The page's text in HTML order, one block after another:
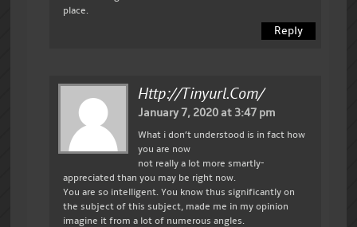
place.
Reply
Http://tinyurl.com/
January 7, 2020 at 3:47 pm
What i don’t understood is in fact how
you are now
not really a lot more smartly-
appreciated than you may be right now.
You are so intelligent. You know thus significantly on
the subject of this subject, made me in my opinion
imagine it from a lot of numerous angles.